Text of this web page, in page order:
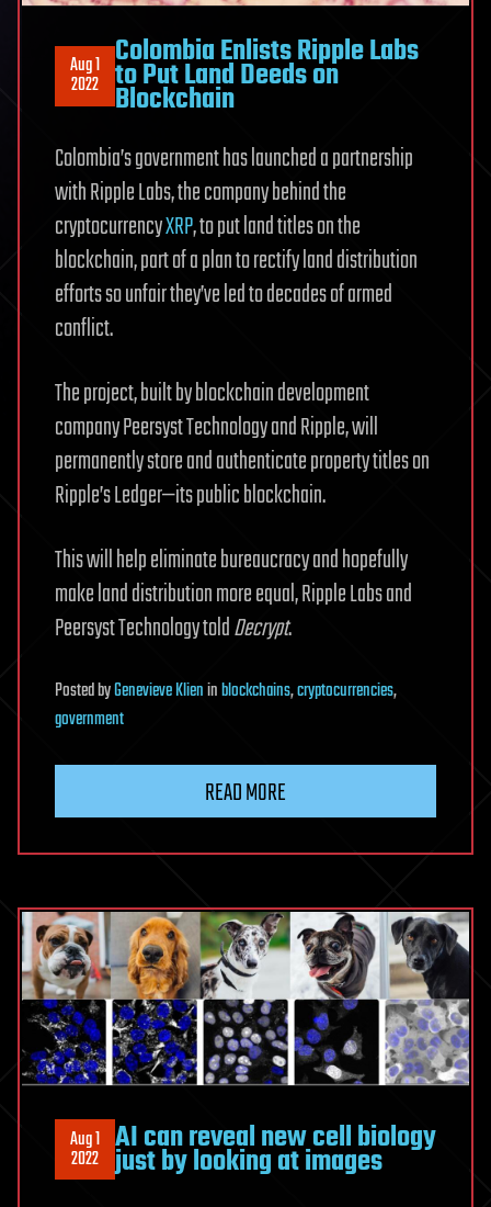
Aug 1
2022
Colombia Enlists Ripple Labs
to Put Land Deeds on
Blockchain
Colombia’s government has launched a partnership
with Ripple Labs, the company behind the
cryptocurrencyXRP, to put land titles on the
blockchain, part of a plan to rectify land distribution
efforts so unfair they’ve led to decades of armed
conflict.
The project, built by blockchain development
company Peersyst Technology and Ripple, will
permanently store and authenticate property titles on
Ripple’s Ledger—its public blockchain.
This will help eliminate bureaucracy and hopefully
make land distribution more equal, Ripple Labs and
Peersyst Technology toldDecrypt.
PostedbyGenevieve Klieninblockchains,cryptocurrencies,
government
READ MORE
Aug 1
2022 AI can reveal new cell biology
just by looking at images